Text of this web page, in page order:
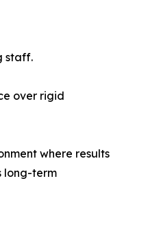
staff.
over rigid
where results
long-term